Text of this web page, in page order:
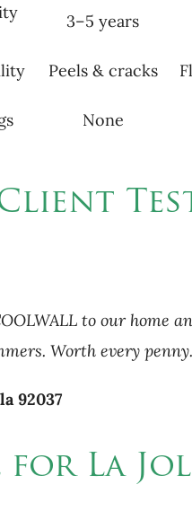
3–5 years
Peels & cracks
None
Client
to our home
Worth every
92037
for La